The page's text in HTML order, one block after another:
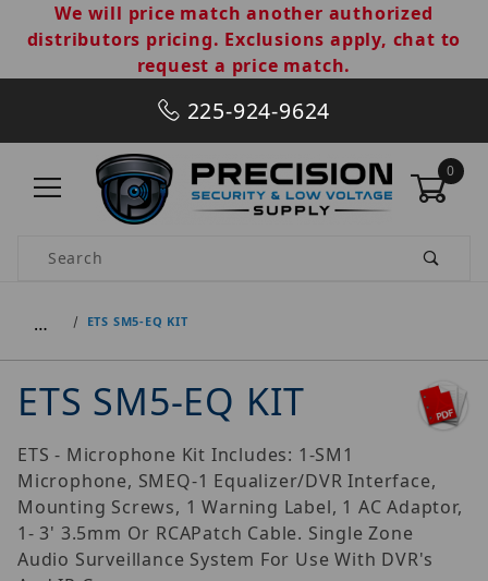
We will price match another authorized
distributors pricing. Exclusions apply, chat to
request a price match.
225-924-9624
0
Product Search
… ETS SM5-EQ KIT
ETS SM5-EQ KIT
ETS - Microphone Kit Includes: 1-SM1
Microphone, SMEQ-1 Equalizer/DVR Interface,
Mounting Screws, 1 Warning Label, 1 AC Adaptor,
1- 3' 3.5mm Or RCAPatch Cable. Single Zone
Audio Surveillance System For Use With DVR's